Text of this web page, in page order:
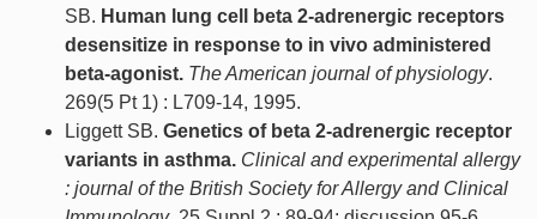
SB. Human lung cell beta 2-adrenergic receptors
desensitize in response to in vivo administered
beta-agonist. The American journal of physiology.
269(5 Pt 1) : L709-14, 1995.
Liggett SB. Genetics of beta 2-adrenergic receptor
variants in asthma. Clinical and experimental allergy
: journal of the British Society for Allergy and Clinical